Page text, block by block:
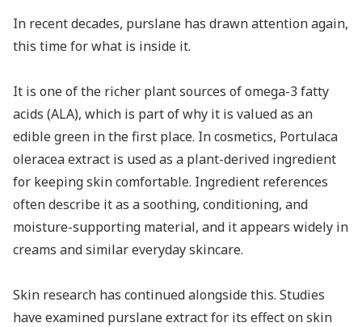
In recent decades, purslane has drawn attention again,
this time for what is inside it.
It is one of the richer plant sources of omega-3 fatty
acids (ALA), which is part of why it is valued as an
edible green in the first place. In cosmetics, Portulaca
oleracea extract is used as a plant-derived ingredient
for keeping skin comfortable. Ingredient references
often describe it as a soothing, conditioning, and
moisture-supporting material, and it appears widely in
creams and similar everyday skincare.
Skin research has continued alongside this. Studies
have examined purslane extract for its effect on skin